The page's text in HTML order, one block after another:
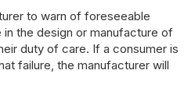
to warn of foreseeable
the design or manufacture of
duty of care. If a consumer is
failure, the manufacturer will